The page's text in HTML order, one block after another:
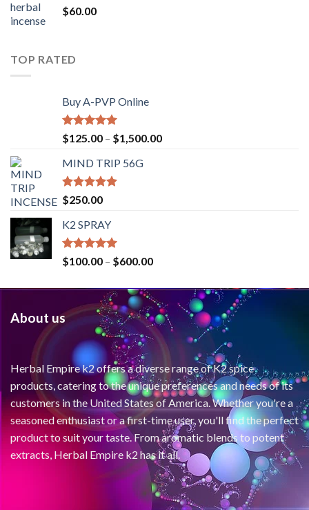
$60.00
TOP RATED
Buy A-PVP Online
Rated5.00
out of 5
$125.00 – $1,500.00
MIND TRIP 56G
Rated4.71
out of 5
$250.00
K2 SPRAY
Rated4.62
out of 5
$100.00 – $600.00
About us
Herbal Empire k2 offers a diverse range of K2 spice
products, catering to the unique preferences and needs of its
customers in the United States of America. Whether you're a
seasoned enthusiast or a first-time user, you'll find the perfect
product to suit your taste. From aromatic blends to potent
extracts, Herbal Empire k2 has it all.